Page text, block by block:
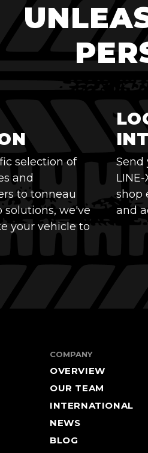
selection of
and
to tonneau
solutions, we've
your vehicle to
Send
shop
and
COMPANY
OVERVIEW
OUR TEAM
INTERNATIONAL
NEWS
BLOG